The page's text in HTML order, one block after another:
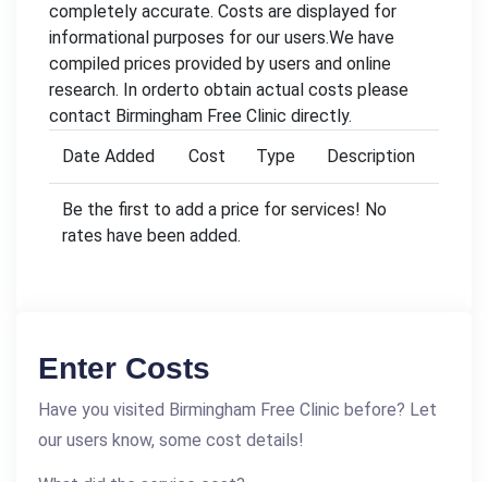
completely accurate. Costs are displayed for
informational purposes for our users.We have
compiled prices provided by users and online
research. In orderto obtain actual costs please
contact Birmingham Free Clinic directly.
Date Added
Cost Type Description
Be the first to add a price for services! No
rates have been added.
Enter Costs
Have you visited Birmingham Free Clinic before? Let
our users know, some cost details!